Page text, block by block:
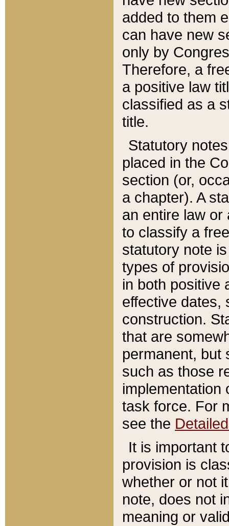
added to them
can have new
only by
Therefore, a
a positive law
classified as a
title.
Statutory
placed in the
section (or,
a chapter). A
an entire law or
to classify a
statutory note
types of
in both positive
effective dates,
construction.
that are
permanent, but
such as those
implementation
task force. For
see the
It is important
provision is
whether or not
note, does not
meaning or